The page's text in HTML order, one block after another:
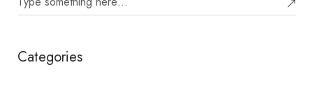
Categories